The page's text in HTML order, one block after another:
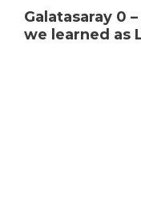
Galatasaray 0
we learned as